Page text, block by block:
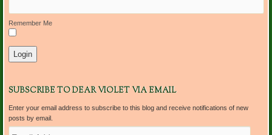
Remember Me
SUBSCRIBE TO DEAR VIOLET VIA EMAIL
Enter your email address to subscribe to this blog and receive notifications of new
posts by email.